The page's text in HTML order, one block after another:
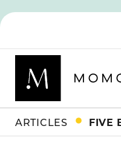
ARTICLES